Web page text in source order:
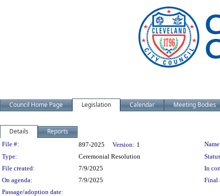
Council Home Page Legislation Calendar Meeting Bodies
Details Reports
Legislation Details
File #: 897-2025 Version: 1
Type:
Ceremonial Resolution
File created:
7/9/2025
In
On agenda:
7/9/2025
Final
Passage/adoption date: